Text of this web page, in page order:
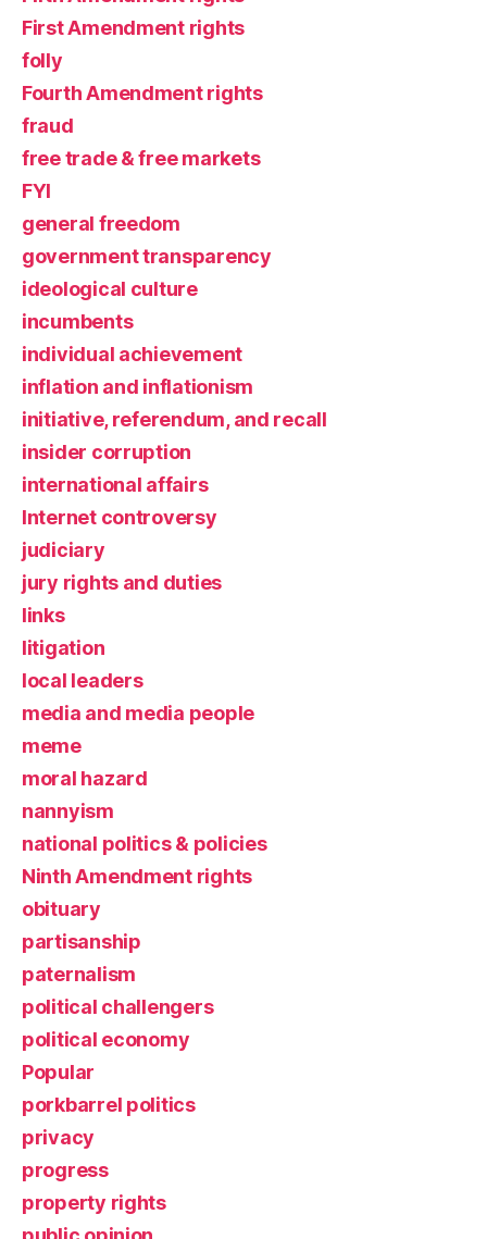
First Amendment rights
folly
Fourth Amendment rights
fraud
free trade & free markets
FYI
general freedom
government transparency
ideological culture
incumbents
individual achievement
inflation and inflationism
initiative, referendum, and recall
insider corruption
international affairs
Internet controversy
judiciary
jury rights and duties
links
litigation
local leaders
media and media people
meme
moral hazard
nannyism
national politics & policies
Ninth Amendment rights
obituary
partisanship
paternalism
political challengers
political economy
Popular
porkbarrel politics
privacy
progress
property rights